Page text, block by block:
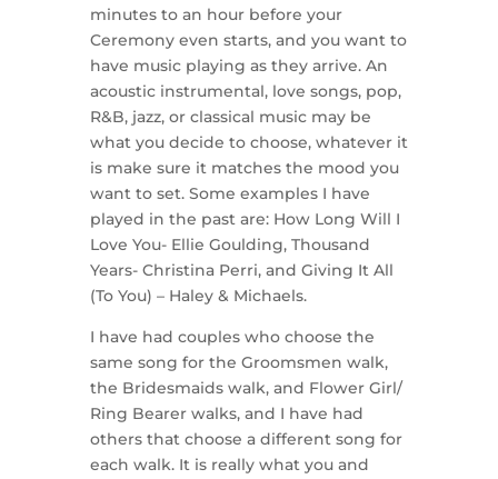
minutes to an hour before your
Ceremony even starts, and you want to
have music playing as they arrive. An
acoustic instrumental, love songs, pop,
R&B, jazz, or classical music may be
what you decide to choose, whatever it
is make sure it matches the mood you
want to set. Some examples I have
played in the past are: How Long Will I
Love You- Ellie Goulding, Thousand
Years- Christina Perri, and Giving It All
(To You) – Haley & Michaels.
I have had couples who choose the
same song for the Groomsmen walk,
the Bridesmaids walk, and Flower Girl/
Ring Bearer walks, and I have had
others that choose a different song for
each walk. It is really what you and